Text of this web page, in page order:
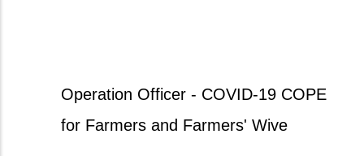
Operation Officer - COVID-19 COPE
for Farmers and Farmers' Wive